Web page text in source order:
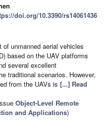
doi.org/10.3390/rs14061436
unmanned aerial vehicles
based on the UAV platforms
several excellent
traditional scenarios. However,
from the UAVs is [...] Read
Object-Level Remote
and Applications)